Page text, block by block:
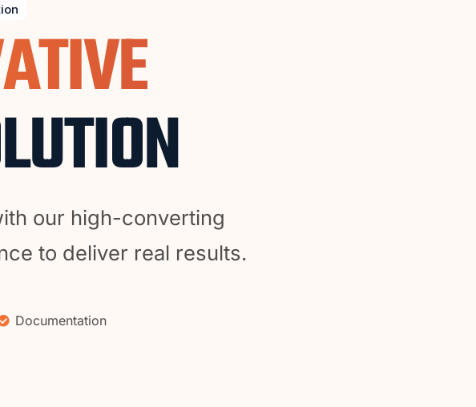
our high-converting
to deliver real results.
Documentation